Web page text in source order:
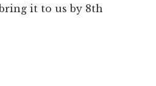
it to us by 8th